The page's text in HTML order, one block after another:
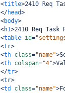
<title>2410 Req
</head>
<body>
<h1>2410 Req Task
<table id=
<tr>
<th class="name">
<th colspan="4">
</tr>
<tr>
<td class="name">